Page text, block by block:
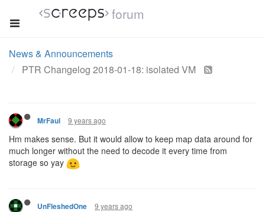
forum
News & Announcements
PTR Changelog 2018-01-18: isolated VM
MrFaul 9 years ago
Hm makes sense. But it would allow to keep map data around for
much longer without the need to decode it every time from
storage so yay
UnFleshedOne 9 years ago